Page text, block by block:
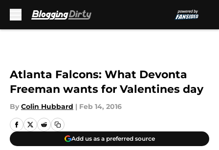
Atlanta Falcons: What Devonta
Freeman wants for Valentines day
By Colin Hubbard | Feb 14, 2016
Add us as a preferred source